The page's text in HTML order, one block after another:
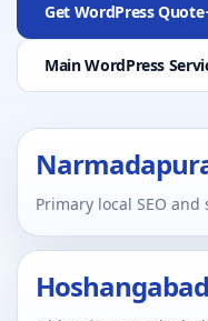
Get WordPress Quote
Main WordPress
Primary local SEO
Hoshangabad